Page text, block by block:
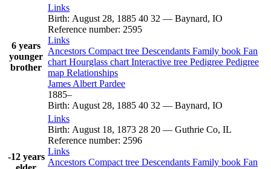
6 years
younger
brother
Links
Birth: August 28, 1885 40 32 — Baynard, IO
Reference number: 2595
Links
Ancestors Compact tree Descendants Family book Fan
chart Hourglass chart Interactive tree Pedigree Pedigree
map Relationships
James Albert Pardee
1885–
Birth: August 28, 1885 40 32 — Baynard, IO
-12 years
Links
Birth: August 18, 1873 28 20 — Guthrie Co, IL
Reference number: 2596
Links
Ancestors Compact tree Descendants Family book Fan